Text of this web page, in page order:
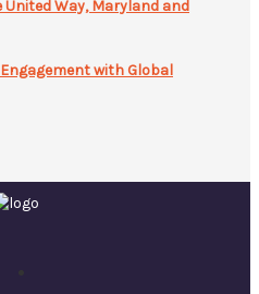
Way, Maryland and
with Global